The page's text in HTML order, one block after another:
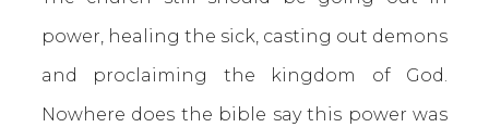
power, healing the sick, casting out demons
and proclaiming the kingdom of God.
Nowhere does the bible say this power was